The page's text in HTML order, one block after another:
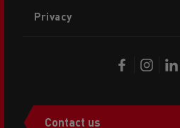
Privacy
Contact us